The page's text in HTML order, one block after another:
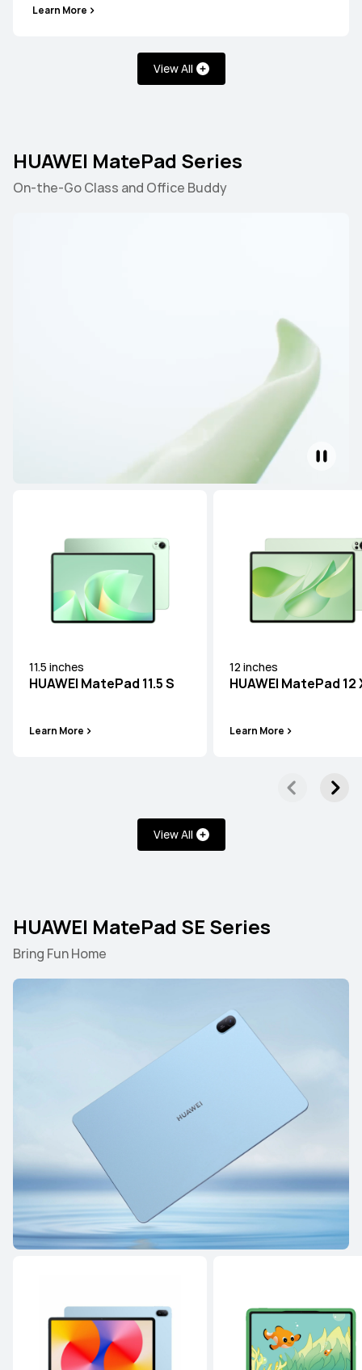
Learn More
View All
HUAWEI MatePad Series
On-the-Go Class and Office Buddy
11.5 inches
HUAWEI MatePad 11.5 S
Learn More
12 inches
HUAWEI MatePad 12
Learn More
View All
HUAWEI MatePad SE Series
Bring Fun Home
HUAWEI MatePad Pro Series HUAWEI MatePad Mini
HUAWEI MatePad Pro Series
13.2 inches
Learn More
Learn More
HUAWEI MatePad Mini Series
8.8 inches
HUAWEI MatePad Mini
HUAWEI MatePad Air Series
HUAWEI MatePad Air
Learn More